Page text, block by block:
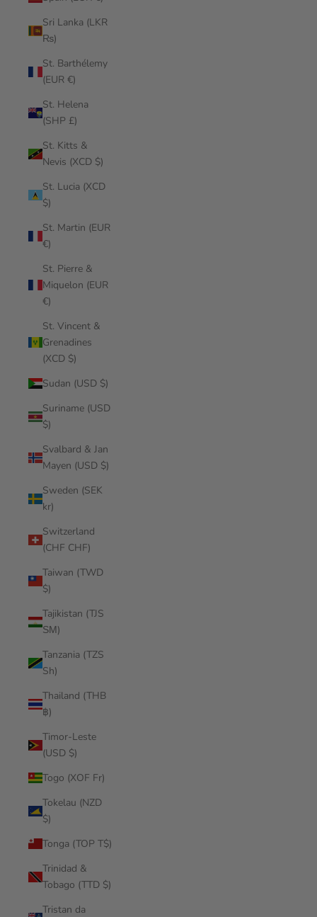
Sri Lanka (LKR
₨)
St. Barthélemy
(EUR €)
St. Helena
(SHP £)
St. Kitts &
Nevis (XCD $)
St. Lucia (XCD
$)
St. Martin (EUR
€)
St. Pierre &
Miquelon (EUR
€)
St. Vincent &
Grenadines
(XCD $)
Sudan (USD $)
Suriname (USD
$)
Svalbard & Jan
Mayen (USD $)
Sweden (SEK
kr)
Switzerland
(CHF CHF)
Taiwan (TWD
$)
Tajikistan (TJS
ЅМ)
Tanzania (TZS
Sh)
Thailand (THB
฿)
Timor-Leste
(USD $)
Togo (XOF Fr)
Tokelau (NZD
$)
Tonga (TOP T$)
Trinidad &
Tobago (TTD $)
Tristan da